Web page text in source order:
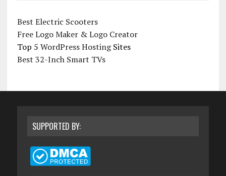
Best Electric Scooters
Free Logo Maker & Logo Creator
Top 5 WordPress HostingSites
Best 32-Inch Smart TVs
SUPPORTED BY: